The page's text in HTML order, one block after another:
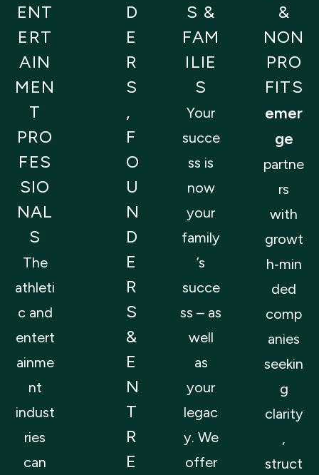
ENT
ERT
AIN
MEN
T
PRO
FES
SIO
NAL
S
The
athleti
c and
entert
ainme
nt
indust
ries
can
D
E
R
S
,
F
O
U
N
D
E
R
S
&
E
N
T
R
E
S &
FAM
ILIE
S
Your
succe
ss is
now
your
family
’s
succe
ss – as
well
as
your
legac
y. We
offer
&
NON
PRO
FITS
emer
ge
partne
rs
with
growt
h‑min
ded
comp
anies
seekin
g
clarity
,
struct